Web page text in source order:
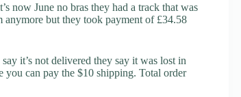
now June no bras they had a track that was
anymore but they took payment of £34.58
it’s not delivered they say it was lost in
can pay the $10 shipping. Total order